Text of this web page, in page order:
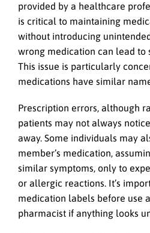
provided by a healthcare
is critical to maintaining
without introducing
wrong medication can lead to
This issue is particularly
medications have similar
Prescription errors, although
patients may not always
away. Some individuals may
member’s medication,
similar symptoms, only to
or allergic reactions. It’s
medication labels before use
pharmacist if anything looks